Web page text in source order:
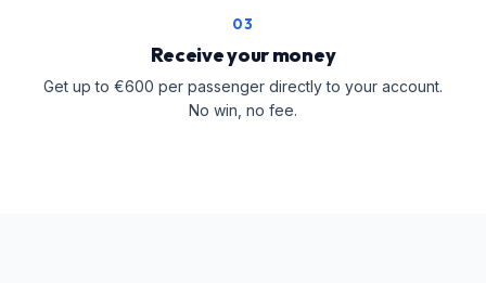
03
Receive your money
Get up to €600 per passenger directly to your account.
No win, no fee.